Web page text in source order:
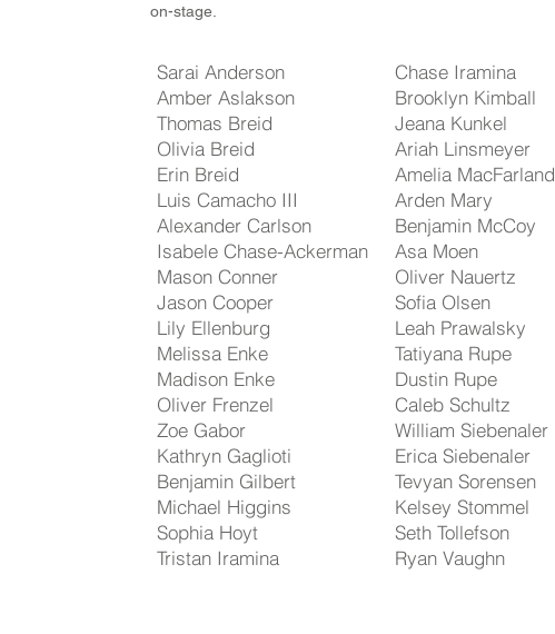
on-stage.
Sarai Anderson
Amber Aslakson
Thomas Breid
Olivia Breid
Erin Breid
Luis Camacho III
Alexander Carlson
Isabele Chase-Ackerman
Mason Conner
Jason Cooper
Lily Ellenburg
Melissa Enke
Madison Enke
Oliver Frenzel
Zoe Gabor
Kathryn Gaglioti
Benjamin Gilbert
Michael Higgins
Sophia Hoyt
Tristan Iramina
Chase Iramina
Brooklyn Kimball
Jeana Kunkel
Ariah Linsmeyer
Amelia MacFarland
Arden Mary
Benjamin McCoy
Asa Moen
Oliver Nauertz
Sofia Olsen
Leah Prawalsky
Tatiyana Rupe
Dustin Rupe
Caleb Schultz
William Siebenaler
Erica Siebenaler
Tevyan Sorensen
Kelsey Stommel
Seth Tollefson
Ryan Vaughn